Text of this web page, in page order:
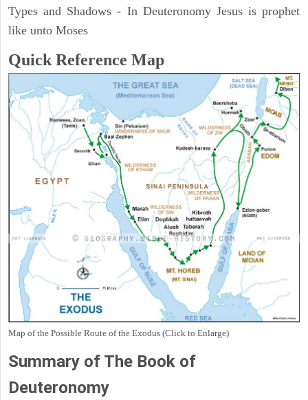
Types and Shadows - In Deuteronomy Jesus is prophet
like unto Moses
Quick Reference Map
Map of the Possible Route of the Exodus (Click to Enlarge)
Summary of The Book of
Deuteronomy